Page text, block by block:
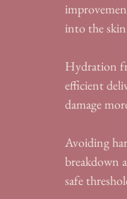
into the
Hydration
efficient
damage
Avoiding
breakdown
safe